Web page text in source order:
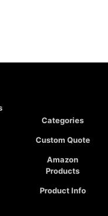
Categories
Custom Quote
Amazon
Products
Product Info